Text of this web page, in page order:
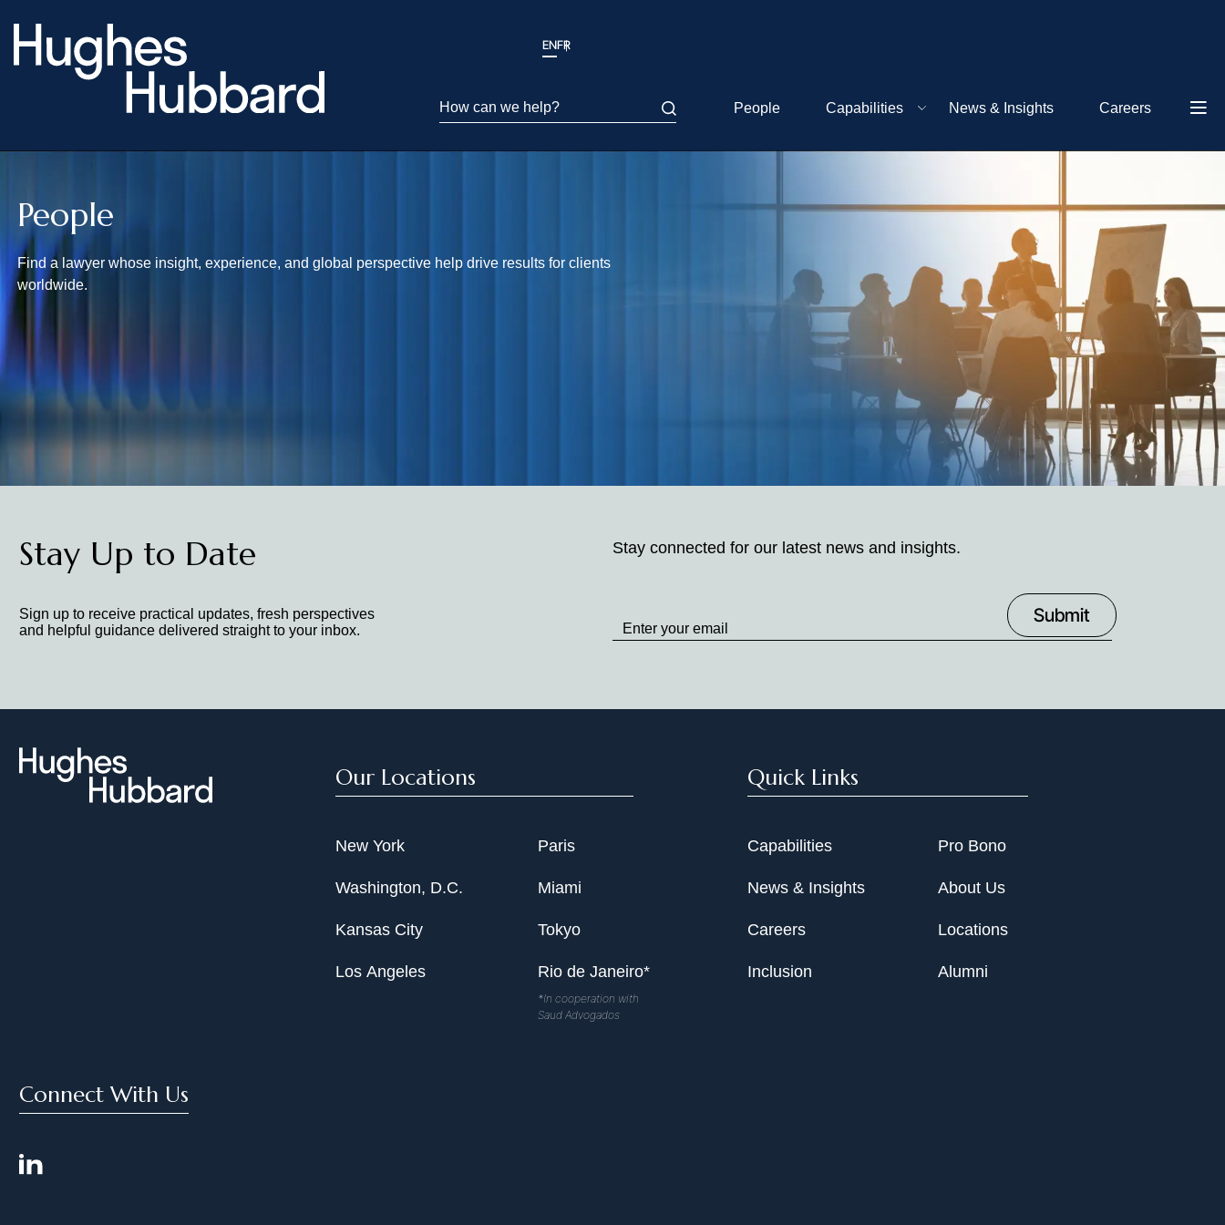
ENFR
How can we help? People Capabilities News & Insights Careers
People
Find a lawyer whose insight, experience, and global perspective help drive results for clients
worldwide.
Stay Up to Date
Sign up to receive practical updates, fresh perspectives
and helpful guidance delivered straight to your inbox.
Stay connected for our latest news and insights.
to
Our Locations
New York
Washington, D.C.
Kansas City
Los Angeles
Paris
Miami
Tokyo
Rio de Janeiro*
*In cooperation with
Saud Advogados
Quick Links
Capabilities
News & Insights
Careers
Inclusion
Pro Bono
About Us
Locations
Alumni
Connect With Us